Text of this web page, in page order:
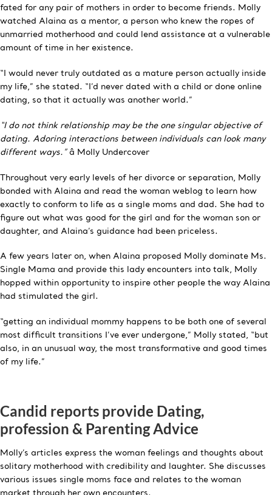
fated for any pair of mothers in order to become friends. Molly
watched Alaina as a mentor, a person who knew the ropes of
unmarried motherhood and could lend assistance at a vulnerable
amount of time in her existence.
“I would never truly outdated as a mature person actually inside
my life,” she stated. “I’d never dated with a child or done online
dating, so that it actually was another world.”
“I do not think relationship may be the one singular objective of
dating. Adoring interactions between individuals can look many
different ways.”â Molly Undercover
Throughout very early levels of her divorce or separation, Molly
bonded with Alaina and read the woman weblog to learn how
exactly to conform to life as a single moms and dad. She had to
figure out what was good for the girl and for the woman son or
daughter, and Alaina’s guidance had been priceless.
A few years later on, when Alaina proposed Molly dominate Ms.
Single Mama and provide this lady encounters into talk, Molly
hopped within opportunity to inspire other people the way Alaina
had stimulated the girl.
“getting an individual mommy happens to be both one of several
most difficult transitions I’ve ever undergone,” Molly stated, “but
also, in an unusual way, the most transformative and good times
of my life.”
Candid reports provide Dating,
profession & Parenting Advice
Molly’s articles express the woman feelings and thoughts about
solitary motherhood with credibility and laughter. She discusses
various issues single moms face and relates to the woman
market through her own encounters.